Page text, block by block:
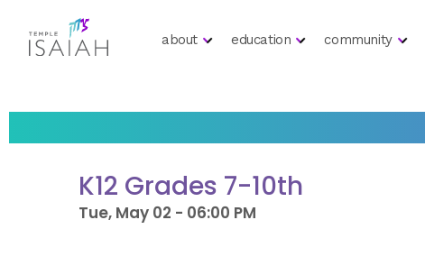
about education community
K12 Grades 7-10th
Tue, May 02 - 06:00 PM